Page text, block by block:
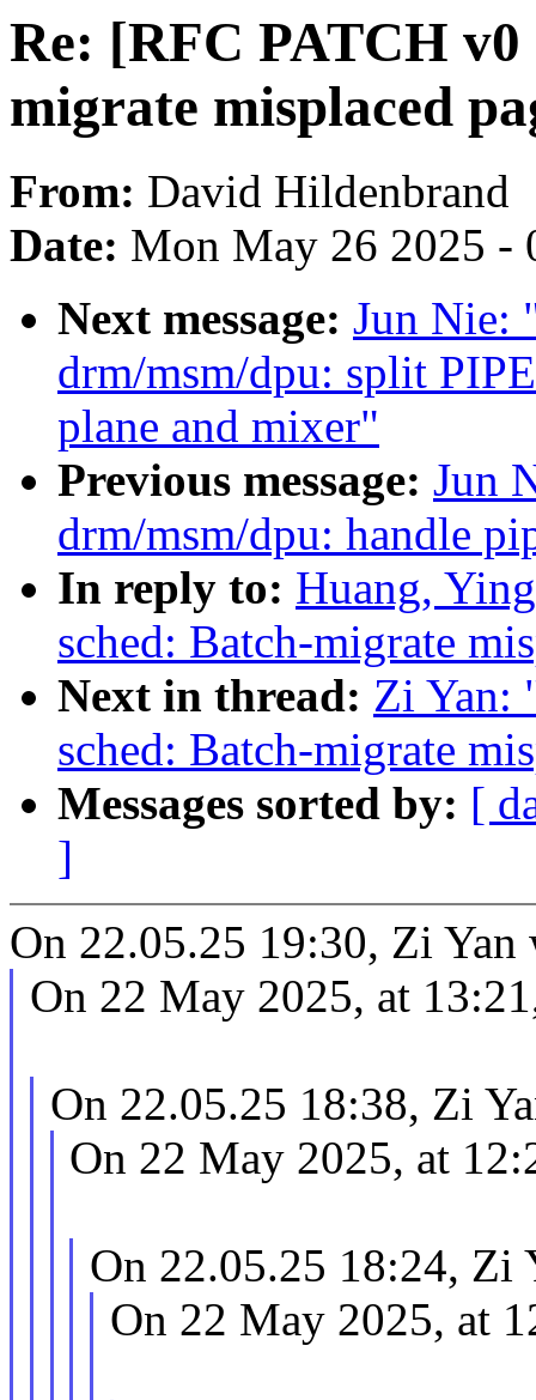
Re: [RFC PATCH
migrate misplaced
From: David Hildenbrand
Date: Mon May 26 2025 -
Next message: Jun Nie:
drm/msm/dpu: split
plane and mixer"
Previous message: Jun
drm/msm/dpu: handle
In reply to: Huang,
sched: Batch-migrate
Next in thread: Zi Yan:
sched: Batch-migrate
Messages sorted by: [
]
On 22.05.25 19:30, Zi Yan
On 22 May 2025, at
On 22.05.25 18:38, Zi
On 22 May 2025, at
On 22.05.25 18:24, Zi
On 22 May 2025, at